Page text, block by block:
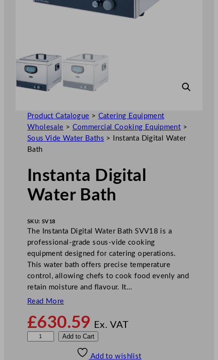
Product Catalogue > Catering Equipment
Wholesale > Commercial Cooking Equipment >
Sous Vide Water Baths >
Instanta Digital Water
Bath
Instanta Digital
Water Bath
SKU: SV18
The Instanta Digital Water Bath SVV18 is a
professional-grade sous-vide cooking
equipment designed for catering operations.
This water bath offers precise temperature
control, allowing chefs to cook food evenly and
retain moisture and flavour. It…
Read More
£630.59 Ex. VAT
Add to Cart
Add to wishlist